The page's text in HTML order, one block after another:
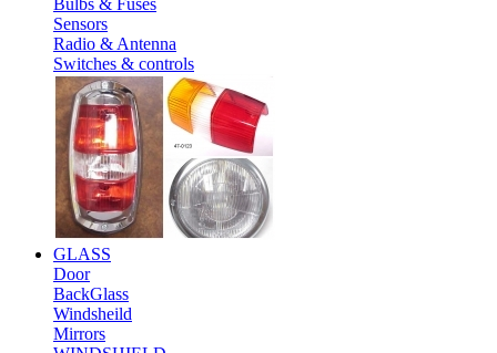
Bulbs & Fuses
Sensors
Radio & Antenna
Switches & controls
GLASS
Door
BackGlass
Windsheild
Mirrors